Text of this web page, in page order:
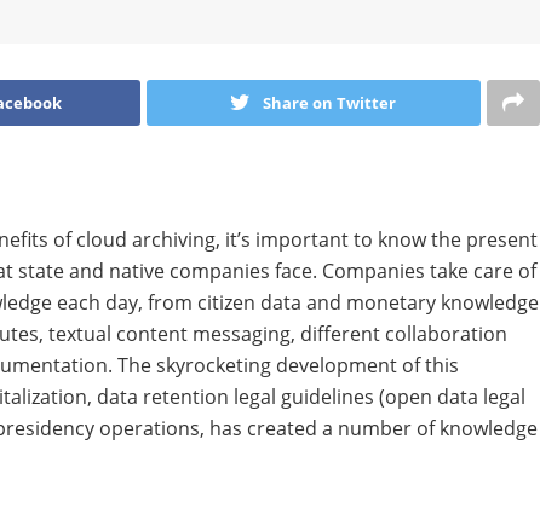
Share on Twitter
of cloud archiving, it’s important to know the present
and native companies face. Companies take care of
each day, from citizen data and monetary knowledge
textual content messaging, different collaboration
The skyrocketing development of this
data retention legal guidelines (open data legal
operations, has created a number of knowledge